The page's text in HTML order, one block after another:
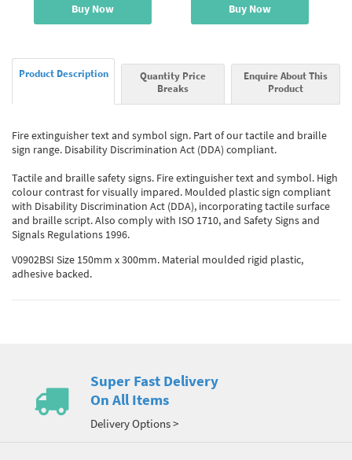
Buy Now Buy Now
Product Description
Quantity Price
Breaks
Enquire About This
Product
Fire extinguisher text and symbol sign. Part of our tactile and braille
sign range. Disability Discrimination Act (DDA) compliant.
Tactile and braille safety signs. Fire extinguisher text and symbol. High
colour contrast for visually impared. Moulded plastic sign compliant
with Disability Discrimination Act (DDA), incorporating tactile surface
and braille script. Also comply with ISO 1710, and Safety Signs and
Signals Regulations 1996.
V0902BSI Size 150mm x 300mm. Material moulded rigid plastic,
adhesive backed.
Super Fast Delivery
On All Items
Delivery Options >